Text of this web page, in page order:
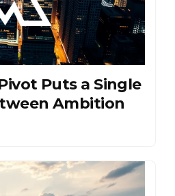
Puts a Single
Ambition